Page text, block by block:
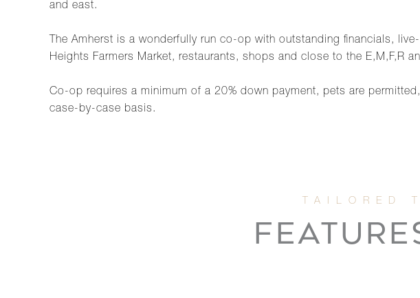
and east.
The Amherst is a wonderfully run co-op with outstanding financials,
Heights Farmers Market, restaurants, shops and close to the E,M,F,R
Co-op requires a minimum of a 20% down payment, pets are
case-by-case basis.